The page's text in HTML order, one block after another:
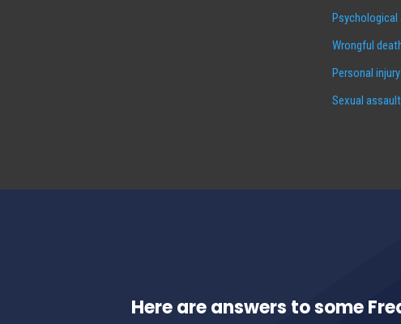
Psychological
Wrongful
Personal
Sexual
Here are answers to some